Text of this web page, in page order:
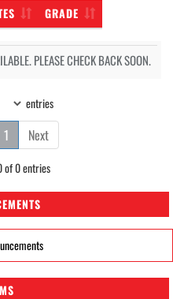
GRADE
PLEASE CHECK BACK SOON.
entries
1 Next
of 0 entries